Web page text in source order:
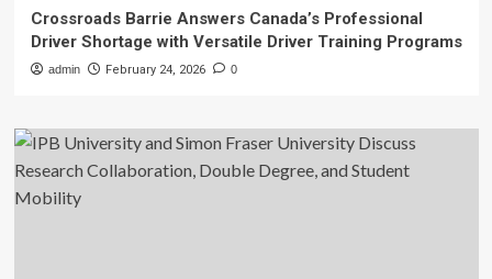
Crossroads Barrie Answers Canada’s Professional
Driver Shortage with Versatile Driver Training Programs
admin February 24, 2026 0